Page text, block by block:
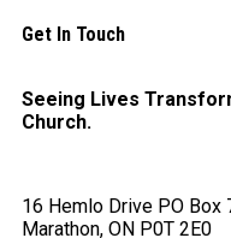
Get In Touch
Seeing Lives
Church.
16 Hemlo Drive PO Box
Marathon, ON P0T 2E0